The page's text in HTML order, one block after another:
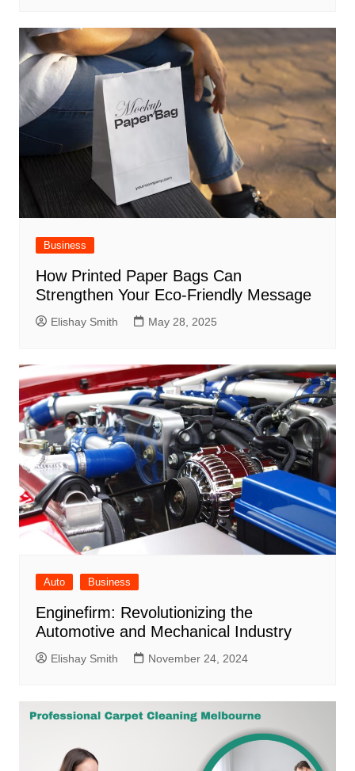
Business
How Printed Paper Bags Can
Strengthen Your Eco-Friendly Message
Elishay Smith May 28, 2025
Auto Business
Enginefirm: Revolutionizing the
Automotive and Mechanical Industry
Elishay Smith November 24, 2024